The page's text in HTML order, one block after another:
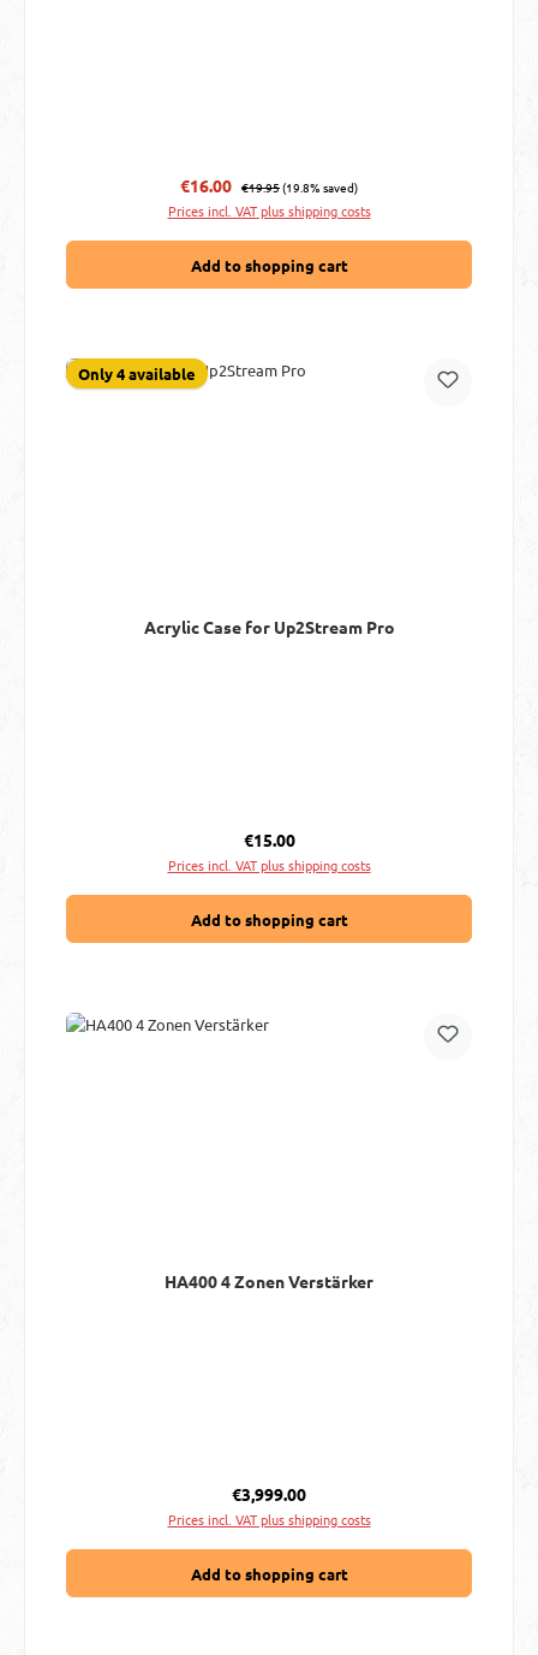
Sale price:
€16.00 Regular price:
€19.95(19.8% saved)
Prices incl. VAT plus shipping costs
Add to shopping cart
Only 4 available
Acrylic Case for Up2Stream Pro
Regular price:
€15.00
Prices incl. VAT plus shipping costs
Add to shopping cart
HA400 4 Zonen Verstärker
Regular price:
€3,999.00
Prices incl. VAT plus shipping costs
Add to shopping cart